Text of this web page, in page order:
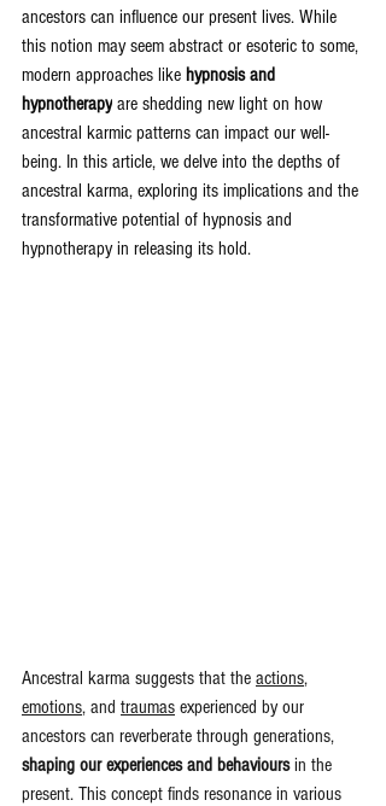
ancestors can influence our present lives. While
this notion may seem abstract or esoteric to some,
modern approaches like hypnosis and
hypnotherapy are shedding new light on how
ancestral karmic patterns can impact our well-
being. In this article, we delve into the depths of
ancestral karma, exploring its implications and the
transformative potential of hypnosis and
hypnotherapy in releasing its hold.
Ancestral karma suggests that the actions,
emotions, and traumas experienced by our
ancestors can reverberate through generations,
shaping our experiences and behaviours in the
present. This concept finds resonance in various